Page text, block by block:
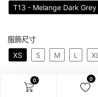
0 0
T13 - Melange Dark Grey
服飾尺寸
XS
S M L XL
加入購物車